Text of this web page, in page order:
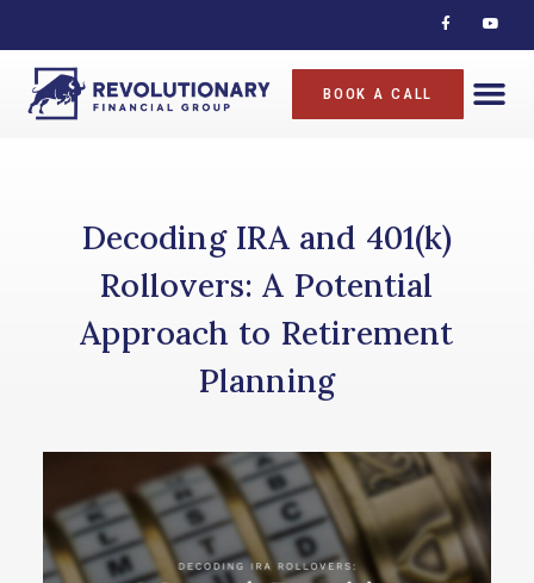
BOOK A CALL
Decoding IRA and 401(k)
Rollovers: A Potential
Approach to Retirement
Planning